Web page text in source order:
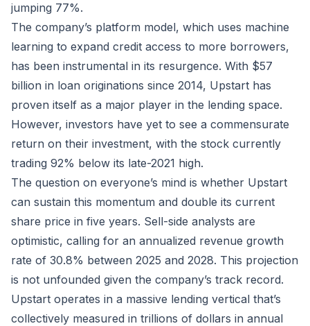
jumping 77%.
The company’s platform model, which uses machine
learning to expand credit access to more borrowers,
has been instrumental in its resurgence. With $57
billion in loan originations since 2014, Upstart has
proven itself as a major player in the lending space.
However, investors have yet to see a commensurate
return on their investment, with the stock currently
trading 92% below its late-2021 high.
The question on everyone’s mind is whether Upstart
can sustain this momentum and double its current
share price in five years. Sell-side analysts are
optimistic, calling for an annualized revenue growth
rate of 30.8% between 2025 and 2028. This projection
is not unfounded given the company’s track record.
Upstart operates in a massive lending vertical that’s
collectively measured in trillions of dollars in annual